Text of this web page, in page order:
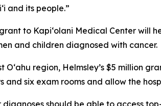
and its people.”
grant to Kapiʻolani Medical Center
and children diagnosed with cancer.
O‘ahu region, Helmsley’s $5 million
and six exam rooms and allow the